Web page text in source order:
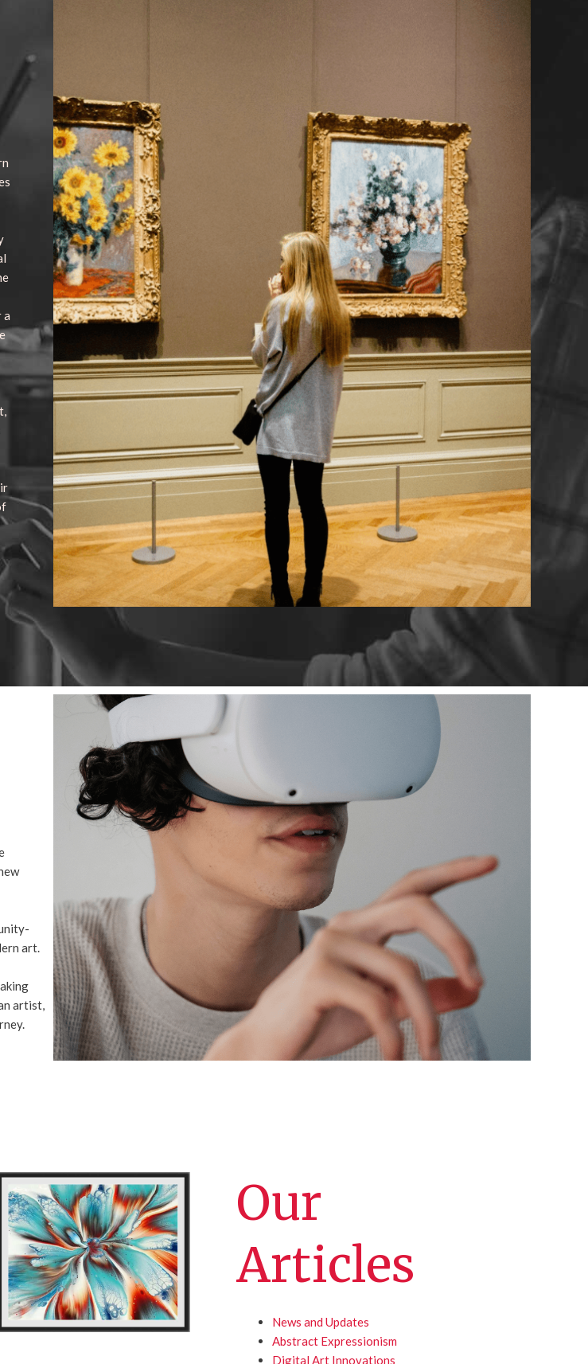
a
art.
artist,
Our
Articles
News and Updates
Abstract Expressionism
Digital Art Innovations